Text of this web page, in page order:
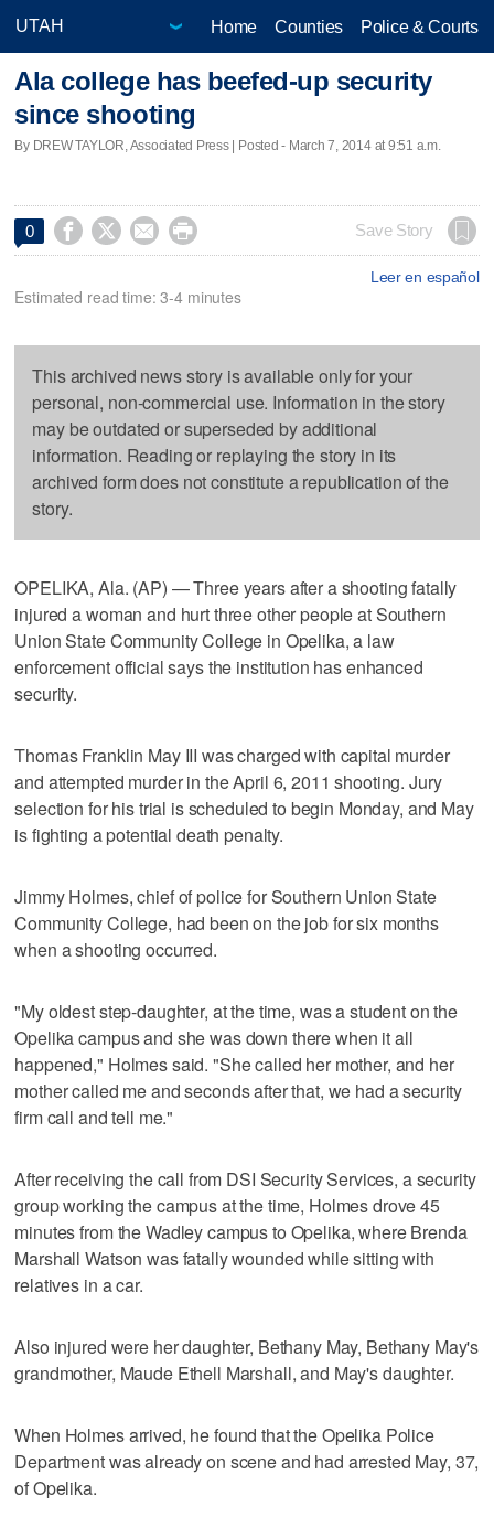
Home Counties Police & Courts
Ala college has beefed-up security
since shooting
By DREW TAYLOR, Associated Press | Posted - March 7, 2014 at 9:51 a.m.
0     Save Story
Leer en español
Estimated read time: 3-4 minutes
This archived news story is available only for your
personal, non-commercial use. Information in the story
may be outdated or superseded by additional
information. Reading or replaying the story in its
archived form does not constitute a republication of the
story.
OPELIKA, Ala. (AP) — Three years after a shooting fatally
injured a woman and hurt three other people at Southern
Union State Community College in Opelika, a law
enforcement official says the institution has enhanced
security.
Thomas Franklin May III was charged with capital murder
and attempted murder in the April 6, 2011 shooting. Jury
selection for his trial is scheduled to begin Monday, and May
is fighting a potential death penalty.
Jimmy Holmes, chief of police for Southern Union State
Community College, had been on the job for six months
when a shooting occurred.
"My oldest step-daughter, at the time, was a student on the
Opelika campus and she was down there when it all
happened," Holmes said. "She called her mother, and her
mother called me and seconds after that, we had a security
firm call and tell me."
After receiving the call from DSI Security Services, a security
group working the campus at the time, Holmes drove 45
minutes from the Wadley campus to Opelika, where Brenda
Marshall Watson was fatally wounded while sitting with
relatives in a car.
Also injured were her daughter, Bethany May, Bethany May's
grandmother, Maude Ethell Marshall, and May's daughter.
When Holmes arrived, he found that the Opelika Police
Department was already on scene and had arrested May, 37,
of Opelika.